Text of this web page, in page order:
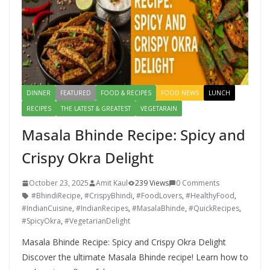
DINNER FEATURED FOOD & RECIPES FOOD NEWS
LUNCH
RECIPES
THE LATEST & GREATEST VEGETARAIN
Masala Bhinde Recipe: Spicy and
Crispy Okra Delight
October 23, 2025 Amit Kaul 239 Views
0 Comments
#BhindiRecipe, #CrispyBhindi, #FoodLovers, #HealthyFood,
#IndianCuisine, #IndianRecipes, #MasalaBhinde, #QuickRecipes,
#SpicyOkra, #VegetarianDelight
Masala Bhinde Recipe: Spicy and Crispy Okra Delight
Discover the ultimate Masala Bhinde recipe! Learn how to